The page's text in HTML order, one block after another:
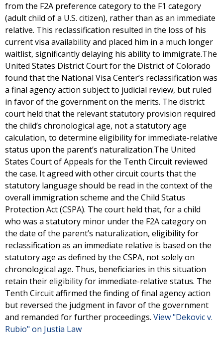
from the F2A preference category to the F1 category
(adult child of a U.S. citizen), rather than as an immediate
relative. This reclassification resulted in the loss of his
current visa availability and placed him in a much longer
waitlist, significantly delaying his ability to immigrate.The
United States District Court for the District of Colorado
found that the National Visa Center’s reclassification was
a final agency action subject to judicial review, but ruled
in favor of the government on the merits. The district
court held that the relevant statutory provision required
the child’s chronological age, not a statutory age
calculation, to determine eligibility for immediate-relative
status upon the parent’s naturalization.The United
States Court of Appeals for the Tenth Circuit reviewed
the case. It agreed with other circuit courts that the
statutory language should be read in the context of the
overall immigration scheme and the Child Status
Protection Act (CSPA). The court held that, for a child
who was a statutory minor under the F2A category on
the date of the parent’s naturalization, eligibility for
reclassification as an immediate relative is based on the
statutory age as defined by the CSPA, not solely on
chronological age. Thus, beneficiaries in this situation
retain their eligibility for immediate-relative status. The
Tenth Circuit affirmed the finding of final agency action
but reversed the judgment in favor of the government
and remanded for further proceedings. View "Dekovic v.
Rubio" on Justia Law